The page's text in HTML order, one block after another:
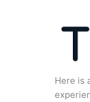
Here is